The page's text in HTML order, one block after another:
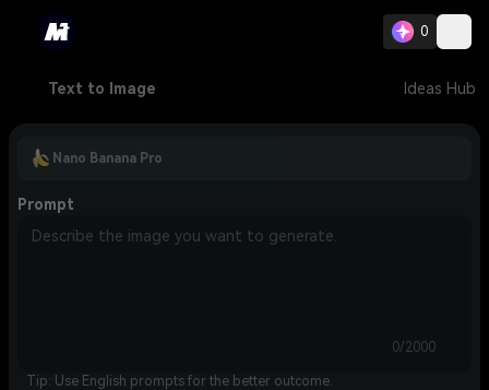
0
Text to Image Ideas Hub
Nano Banana Pro
Prompt
0/2000
Tip: Use English prompts for the better outcome.